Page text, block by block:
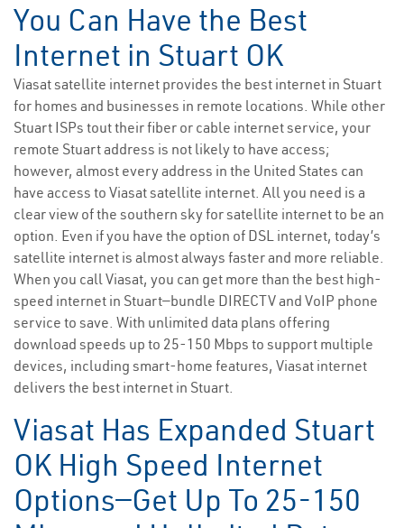
You Can Have the Best
Internet in Stuart OK
Viasat satellite internet provides the best internet in Stuart
for homes and businesses in remote locations. While other
Stuart ISPs tout their fiber or cable internet service, your
remote Stuart address is not likely to have access;
however, almost every address in the United States can
have access to Viasat satellite internet. All you need is a
clear view of the southern sky for satellite internet to be an
option. Even if you have the option of DSL internet, today’s
satellite internet is almost always faster and more reliable.
When you call Viasat, you can get more than the best high-
speed internet in Stuart—bundle DIRECTV and VoIP phone
service to save. With unlimited data plans offering
download speeds up to 25-150 Mbps to support multiple
devices, including smart-home features, Viasat internet
delivers the best internet in Stuart.
Viasat Has Expanded Stuart
OK High Speed Internet
Options—Get Up To 25-150